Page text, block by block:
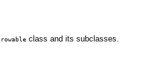
class and its subclasses.